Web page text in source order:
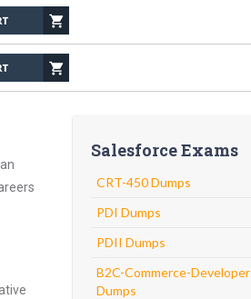
Salesforce Exams
CRT-450 Dumps
PDI Dumps
PDII Dumps
B2C-Commerce-Developer
Dumps